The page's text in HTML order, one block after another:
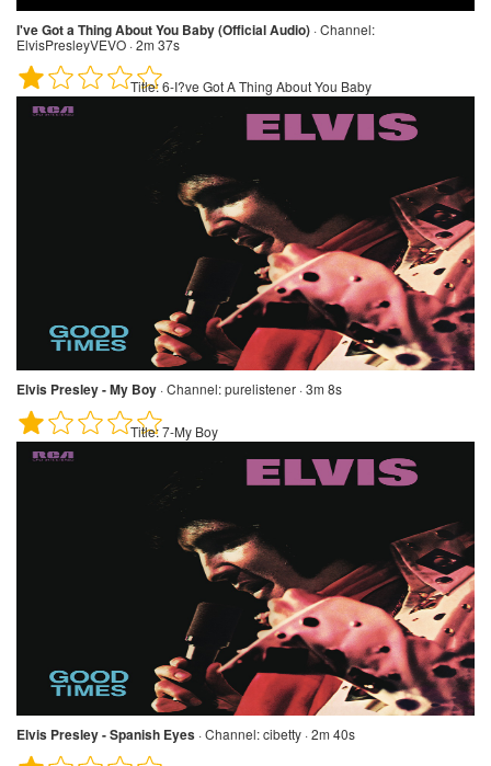
I've Got a Thing About You Baby (Official Audio) ·Channel:
ElvisPresleyVEVO · 2m 37s
Title:6-I?ve Got A Thing About You Baby
Elvis Presley - My Boy ·Channel:purelistener · 3m 8s
Title:7-My Boy
Elvis Presley - Spanish Eyes ·Channel:cibetty · 2m 40s